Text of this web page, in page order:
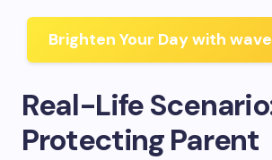
Brighten Your Day with
Real-Life
Protecting Parent